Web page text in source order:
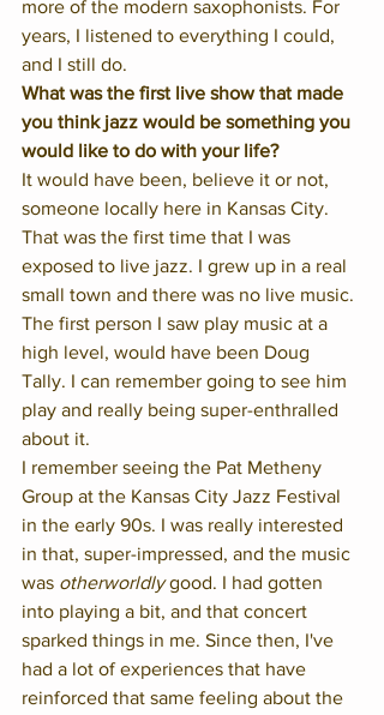
more of the modern saxophonists. For
years, I listened to everything I could,
and I still do.
What was the first live show that made
you think jazz would be something you
would like to do with your life?
It would have been, believe it or not,
someone locally here in Kansas City.
That was the first time that I was
exposed to live jazz. I grew up in a real
small town and there was no live music.
The first person I saw play music at a
high level, would have been Doug
Tally. I can remember going to see him
play and really being super-enthralled
about it.
I remember seeing the Pat Metheny
Group at the Kansas City Jazz Festival
in the early 90s. I was really interested
in that, super-impressed, and the music
was otherworldly good. I had gotten
into playing a bit, and that concert
sparked things in me. Since then, I've
had a lot of experiences that have
reinforced that same feeling about the